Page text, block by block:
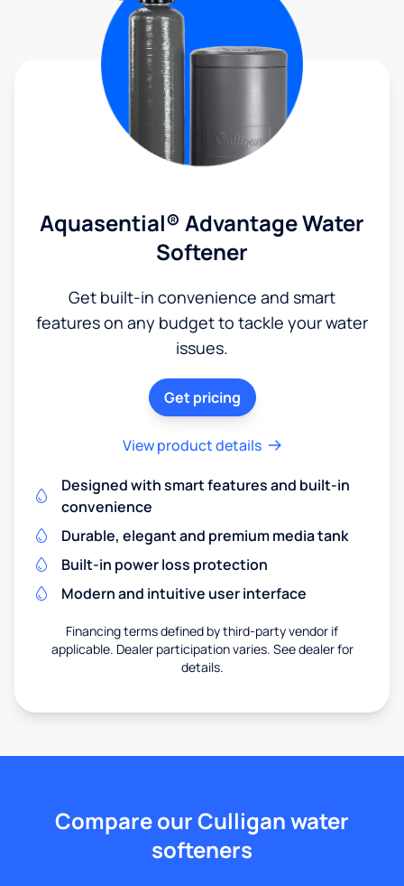
Aquasential® Advantage Water
Softener
Get built-in convenience and smart
features on any budget to tackle your water
issues.
Get pricing
View product details
Designed with smart features and built-in
convenience
Durable, elegant and premium media tank
Built-in power loss protection
Modern and intuitive user interface
Financing terms defined by third-party vendor if
applicable. Dealer participation varies. See dealer for
details.
Compare our Culligan water
softeners